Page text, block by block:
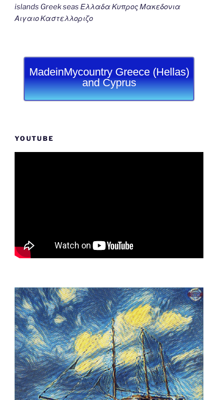
islands Greek seas Ελλαδα Κυπρος Μακεδονια
Αιγαιο Καστελλοριζο
MadeinMycountry Greece (Hellas)
and Cyprus
YOUTUBE